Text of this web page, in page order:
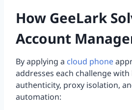
How GeeLark
Account
By applying a cloud phone
addresses each challenge
authenticity, proxy isolation,
automation: